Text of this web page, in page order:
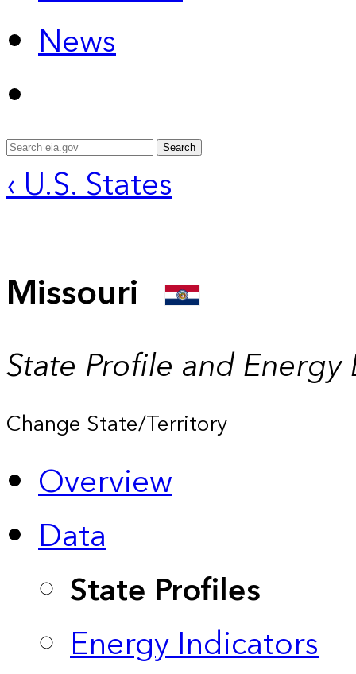
News
Search
‹ U.S. States
Missouri
State Profile and Energy
Change State/Territory
Overview
Data
State Profiles
Energy Indicators